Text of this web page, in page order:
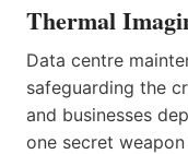
Thermal
Data centre
safeguarding the
and businesses
one secret